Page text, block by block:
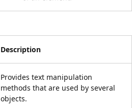
Description
Provides text manipulation
methods that are used by several
objects.